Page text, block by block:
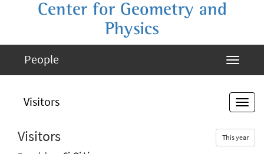
Center for Geometry and
Physics
People
Visitors
Visitors This year